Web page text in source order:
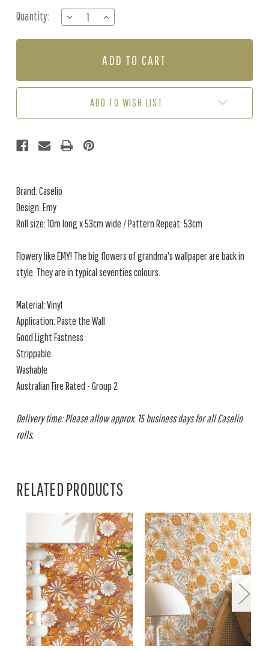
Stock:
Quantity:
DECREASE
QUANTITY
OF
/
INCREASE
QUANTITY
OF
-
/
ADD TO WISH LIST
Brand: Caselio
Design: Emy
Roll size: 10m long x 53cm wide / Pattern Repeat: 53cm
Flowery like EMY! The big flowers of grandma's wallpaper are back in
style. They are in typical seventies colours.
Material: Vinyl
Application: Paste the Wall
Good Light Fastness
Strippable
Washable
Australian Fire Rated - Group 2
Delivery time: Please allow approx. 15 business days for all Caselio
rolls.
RELATED PRODUCTS